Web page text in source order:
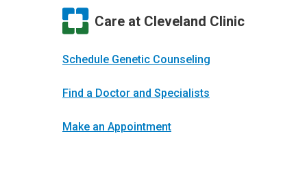
Care at Cleveland Clinic
Schedule Genetic Counseling
Find a Doctor and Specialists
Make an Appointment